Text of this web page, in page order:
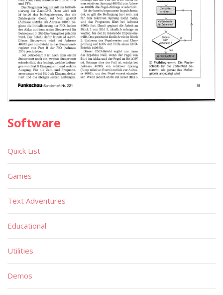
Software
Quick List
Games
Text Adventures
Educational
Utilities
Demos